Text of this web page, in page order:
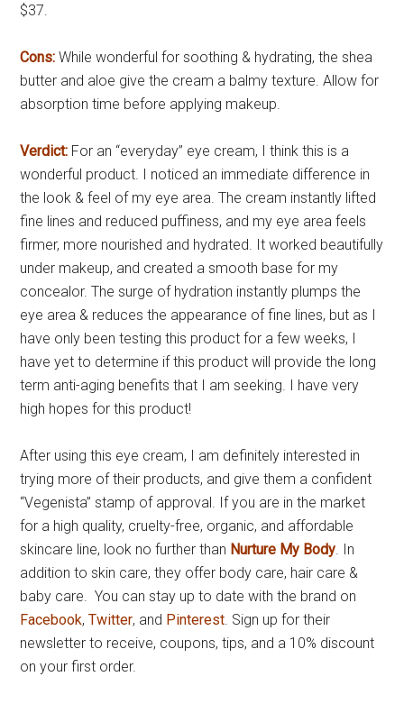
$37.
Cons: While wonderful for soothing & hydrating, the shea
butter and aloe give the cream a balmy texture. Allow for
absorption time before applying makeup.
Verdict: For an “everyday” eye cream, I think this is a
wonderful product. I noticed an immediate difference in
the look & feel of my eye area. The cream instantly lifted
fine lines and reduced puffiness, and my eye area feels
firmer, more nourished and hydrated. It worked beautifully
under makeup, and created a smooth base for my
concealor. The surge of hydration instantly plumps the
eye area & reduces the appearance of fine lines, but as I
have only been testing this product for a few weeks, I
have yet to determine if this product will provide the long
term anti-aging benefits that I am seeking. I have very
high hopes for this product!
After using this eye cream, I am definitely interested in
trying more of their products, and give them a confident
“Vegenista” stamp of approval. If you are in the market
for a high quality, cruelty-free, organic, and affordable
skincare line, look no further than Nurture My Body. In
addition to skin care, they offer body care, hair care &
baby care. You can stay up to date with the brand on
Facebook,Twitter, and Pinterest. Sign up for their
newsletter to receive, coupons, tips, and a 10% discount
on your first order.